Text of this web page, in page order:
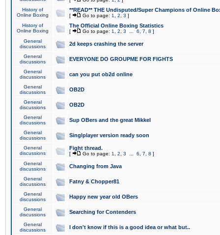
History of
Online Boxing
**READ** THE Undisputed/Super Champions of Online
[ Go to page: 1 2 3 ]
History of
Online Boxing
The Official Online Boxing Statistics
[ Go to page: 1 2 3 6 7 8 ]
General
discussions
2d keeps crashing the server
General
discussions
EVERYONE DO GROUPME FOR FIGHTS
General
discussions
can you put ob2d online
General
discussions
OB2D
General
discussions
OB2D
General
discussions
Sup OBers and the great Mikkel
General
discussions
Singlplayer version ready soon
General
discussions
Fight thread.
[ Go to page: 1 2 3 6 7 8 ]
General
discussions
Changing from Java
General
discussions
Fatny & Chopper81
General
discussions
Happy new year old OBers
General
discussions
Searching for Contenders
General
discussions
I don't know if this is a good idea or what but..